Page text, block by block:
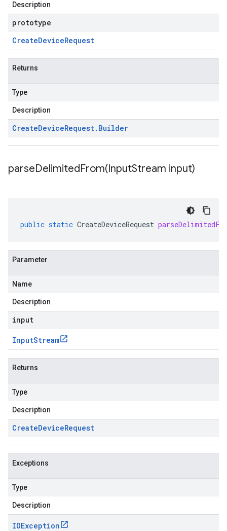
Description
prototype
CreateDeviceRequest
Returns
Type
Description
CreateDeviceRequest. Builder
parseDelimitedFrom(InputStream input)
public static CreateDeviceRequest
Parameter
Name
Description
input
InputStream
Returns
Type
Description
CreateDeviceRequest
Exceptions
Type
Description
IOException